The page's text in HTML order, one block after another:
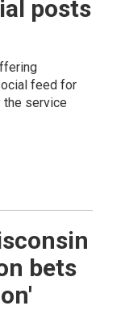
posts
feed for
the service
bets